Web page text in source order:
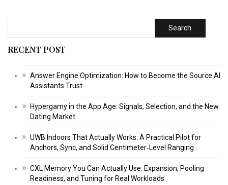
Search
RECENT POST
Answer Engine Optimization: How to Become the Source AI
Assistants Trust
Hypergamy in the App Age: Signals, Selection, and the New
Dating Market
UWB Indoors That Actually Works: A Practical Pilot for
Anchors, Sync, and Solid Centimeter‑Level Ranging
CXL Memory You Can Actually Use: Expansion, Pooling
Readiness, and Tuning for Real Workloads